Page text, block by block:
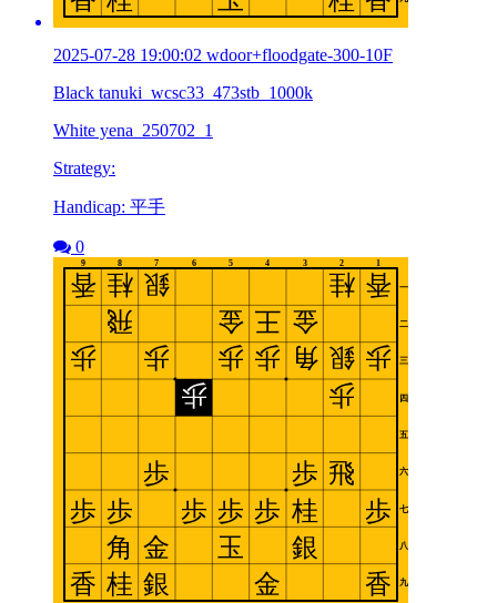
2025-07-28 19:00:02 wdoor+floodgate-300-10F
Black tanuki_wcsc33_473stb_1000k
White yena_250702_1
Strategy:
Handicap: 平手
0